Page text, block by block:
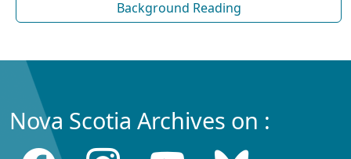
Background Reading
Nova Scotia Archives on :